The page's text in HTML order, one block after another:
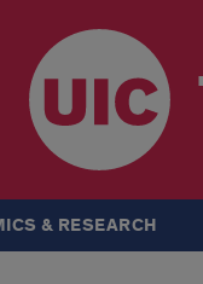
& RESEARCH